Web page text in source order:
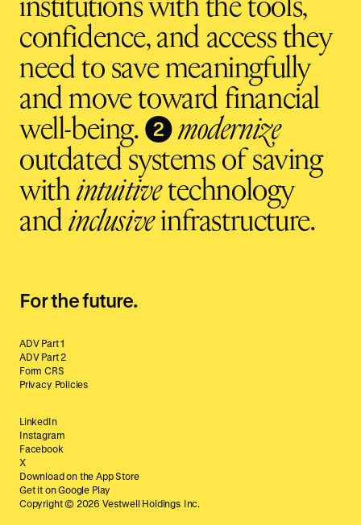
institutions with the tools,
confidence, and access they
need to save meaningfully
and move toward financial
well-being. ❷ modernize
outdated systems of saving
withintuitivetechnology
andinclusiveinfrastructure.
For the future.
ADV Part 1
ADV Part 2
Form CRS
Privacy Policies
LinkedIn
Instagram
Facebook
X
Download on the App Store
Get it on Google Play
Copyright © 2026 Vestwell Holdings Inc.